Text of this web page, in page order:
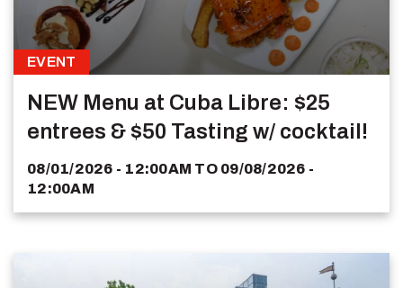
EVENT
NEW Menu at Cuba Libre: $25
entrees & $50 Tasting w/ cocktail!
08/01/2026 - 12:00AM TO 09/08/2026 -
12:00AM